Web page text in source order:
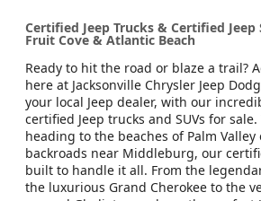
Certified Jeep Trucks & Certified Jeep
Fruit Cove & Atlantic Beach
Ready to hit the road or blaze a trail?
here at Jacksonville Chrysler Jeep
your local Jeep dealer, with our
certified Jeep trucks and SUVs for sale.
heading to the beaches of Palm
backroads near Middleburg, our
built to handle it all. From the
the luxurious Grand Cherokee to the